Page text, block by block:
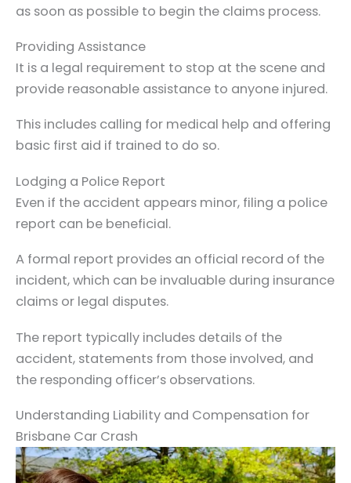
as soon as possible to begin the claims process.
Providing Assistance
It is a legal requirement to stop at the scene and
provide reasonable assistance to anyone injured.
This includes calling for medical help and offering
basic first aid if trained to do so.
Lodging a Police Report
Even if the accident appears minor, filing a police
report can be beneficial.
A formal report provides an official record of the
incident, which can be invaluable during insurance
claims or legal disputes.
The report typically includes details of the
accident, statements from those involved, and
the responding officer’s observations.
Understanding Liability and Compensation for
Brisbane Car Crash